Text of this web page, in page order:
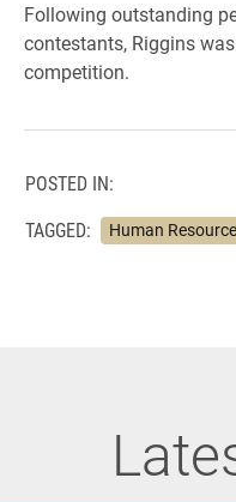
Following outstanding
contestants, Riggins
competition.
POSTED IN:
TAGGED:
Human